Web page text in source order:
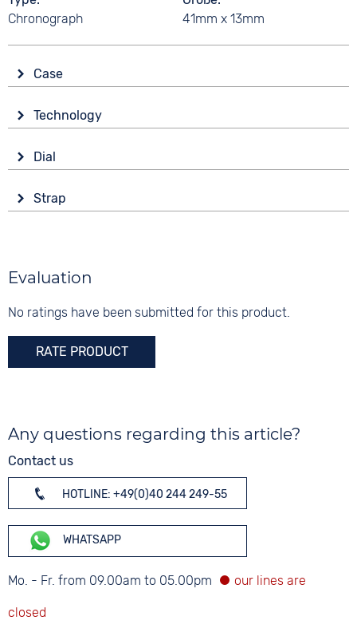
Chronograph
41mm x 13mm
Case
Sapphire glass
Shape
round
Material
Stainless steel
Technology
Solar
Functions
Date
10 bar
Dial
Analogue
Digits
Strap
Material
Strap buckle
Folding buckle
Evaluation
No ratings have been submitted for this product.
RATE PRODUCT
Any questions regarding this article?
Contact us
HOTLINE: +49(0)40 244 249-55
WHATSAPP
Mo. - Fr. from 09.00am to 05.00pm